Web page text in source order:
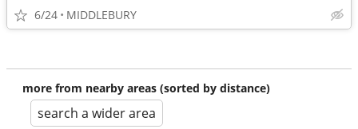
6/24 MIDDLEBURY
more from nearby areas (sorted by distance)
search a wider area